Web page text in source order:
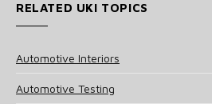
RELATED UKI TOPICS
Automotive Interiors
Automotive Testing